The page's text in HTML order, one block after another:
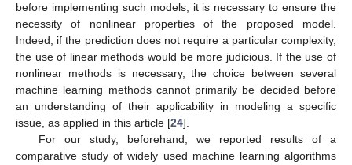
before implementing such models, it is necessary to ensure the
necessity of nonlinear properties of the proposed model.
Indeed, if the prediction does not require a particular complexity,
the use of linear methods would be more judicious. If the use of
nonlinear methods is necessary, the choice between several
machine learning methods cannot primarily be decided before
an understanding of their applicability in modeling a specific
issue, as applied in this article [24].
For our study, beforehand, we reported results of a
comparative study of widely used machine learning algorithms